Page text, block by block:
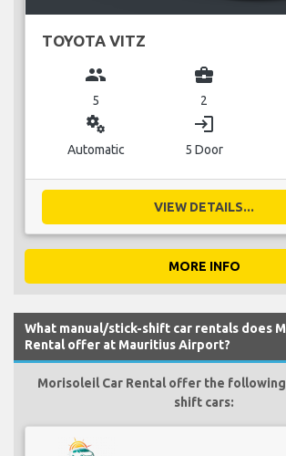
TOYOTA VITZ
group
5
business_center
2
miscellaneous_services
Automatic
login
5 Door
VIEW DETAILS...
MORE INFO
What manual/stick-shift car rentals does
Rental offer at Mauritius Airport?
Morisoleil Car Rental offer the
shift cars: